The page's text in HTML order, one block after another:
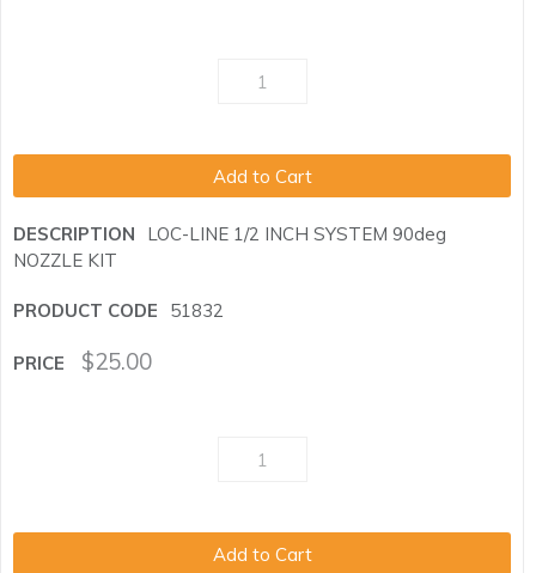
Add to Cart
LOC-LINE 1/2 INCH SYSTEM 90deg
NOZZLE KIT
51832
$25.00
Add to Cart